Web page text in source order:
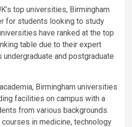
top universities, Birmingham
for students looking to study
have ranked at the top
table due to their expert
and postgraduate
Birmingham universities
facilities on campus with a
from various backgrounds.
in medicine, technology